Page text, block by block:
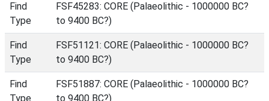
Find
Type
FSF45283: CORE (Palaeolithic - 1000000 BC?
to 9400 BC?)
Find
Type
FSF51121: CORE (Palaeolithic - 1000000 BC?
to 9400 BC?)
Find
Type
FSF51887: CORE (Palaeolithic - 1000000 BC?
to 9400 BC?)